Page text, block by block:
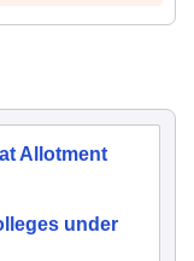
Allotment
under